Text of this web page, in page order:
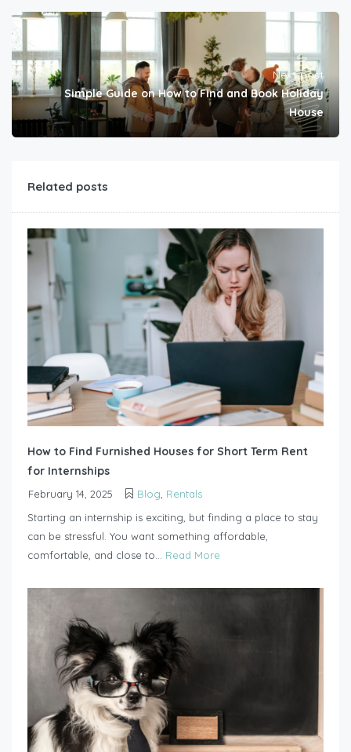
Next post
Simple Guide on How to Find and Book Holiday
House
Related posts
How to Find Furnished Houses for Short Term Rent
for Internships
February 14, 2025 Blog Rentals
Starting an internship is exciting, but finding a place to stay
can be stressful. You want something affordable,
comfortable, and close to... Read More